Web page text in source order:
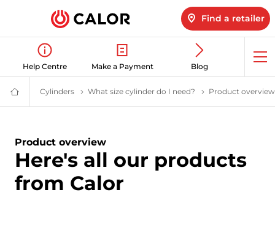
Find a retailer
Help Centre Make a Payment Blog
Calor
Gas
Gas
Suppliers
(LPG)
&
Energy
Solutions
Provider
Cylinders LPG Cylinders | Calor Gas
What size cylinder do I need? Help me choose
Product overview
Product overview
Here's all our products
from Calor